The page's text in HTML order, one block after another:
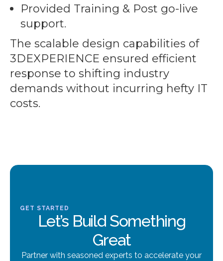
Provided Training & Post go-live
support.
The scalable design capabilities of
3DEXPERIENCE ensured efficient
response to shifting industry
demands without incurring hefty IT
costs.
GET STARTED
Let’s Build Something
Great
Partner with seasoned experts to accelerate your